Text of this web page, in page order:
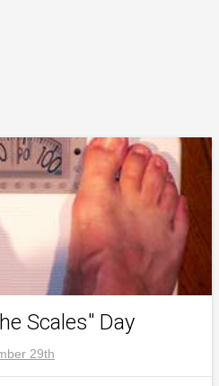
Scales" Day
29th